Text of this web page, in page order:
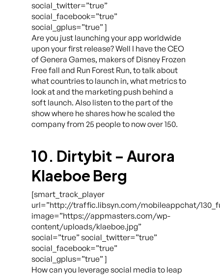
social_twitter=”true”
social_facebook=”true”
social_gplus=”true” ]
Are you just launching your app worldwide
upon your first release? Well I have the CEO
of Genera Games, makers of Disney Frozen
Free fall and Run Forest Run, to talk about
what countries to launch in, what metrics to
look at and the marketing push behind a
soft launch. Also listen to the part of the
show where he shares how he scaled the
company from 25 people to now over 150.
10. Dirtybit – Aurora
Klaeboe Berg
[smart_track_player
url=”http://traffic.libsyn.com/mobileappchat/
image=”https://appmasters.com/wp-
content/uploads/klaeboe.jpg”
social=”true” social_twitter=”true”
social_facebook=”true”
social_gplus=”true” ]
How can you leverage social media to leap